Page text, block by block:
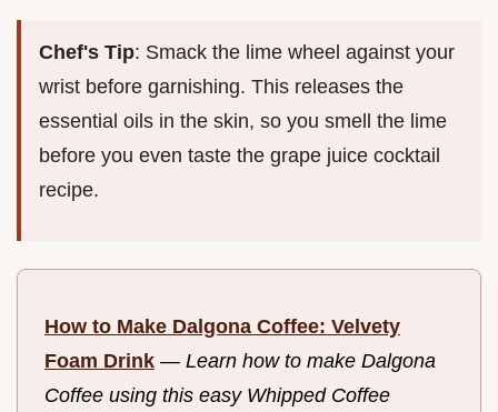
Chef's Tip: Smack the lime wheel against your
wrist before garnishing. This releases the
essential oils in the skin, so you smell the lime
before you even taste the grape juice cocktail
recipe.
How to Make Dalgona Coffee: Velvety
Foam Drink — Learn how to make Dalgona
Coffee using this easy Whipped Coffee